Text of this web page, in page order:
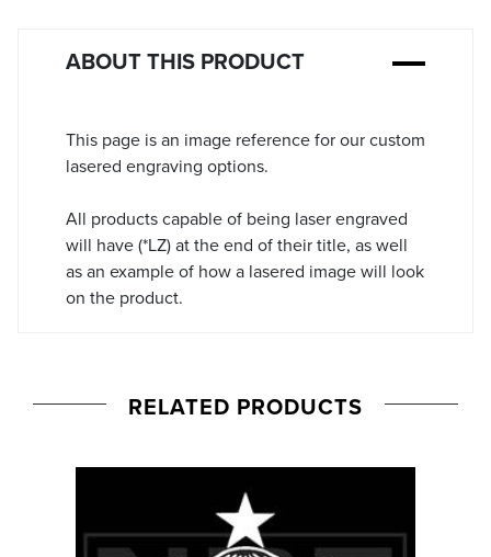
ABOUT THIS PRODUCT
This page is an image reference for our custom
lasered engraving options.
All products capable of being laser engraved
will have (*LZ) at the end of their title, as well
as an example of how a lasered image will look
on the product.
RELATED PRODUCTS